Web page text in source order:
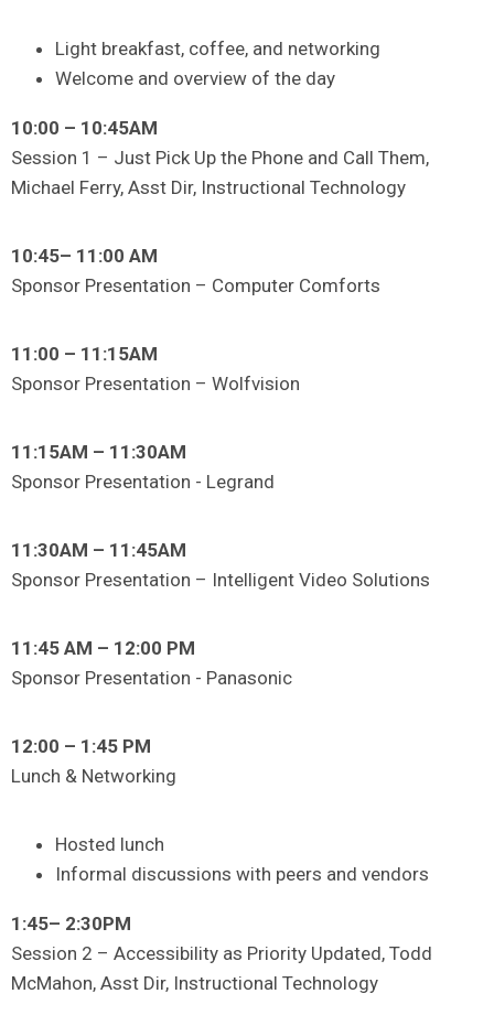
Light breakfast, coffee, and networking
Welcome and overview of the day
10:00 – 10:45AM
Session 1 – Just Pick Up the Phone and Call Them,
Michael Ferry, Asst Dir, Instructional Technology
10:45– 11:00 AM
Sponsor Presentation – Computer Comforts
11:00 – 11:15AM
Sponsor Presentation – Wolfvision
11:15AM – 11:30AM
Sponsor Presentation - Legrand
11:30AM – 11:45AM
Sponsor Presentation – Intelligent Video Solutions
11:45 AM – 12:00 PM
Sponsor Presentation - Panasonic
12:00 – 1:45 PM
Lunch & Networking
Hosted lunch
Informal discussions with peers and vendors
1:45– 2:30PM
Session 2 – Accessibility as Priority Updated, Todd
McMahon, Asst Dir, Instructional Technology